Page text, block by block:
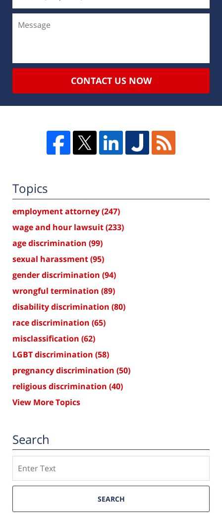
CONTACT US NOW
Topics
employment attorney(247)
wage and hour lawsuit(233)
age discrimination (99)
sexual harassment(95)
gender discrimination (94)
wrongful termination (89)
disability discrimination (80)
race discrimination (65)
misclassification (62)
LGBT discrimination (58)
pregnancy discrimination (50)
religious discrimination (40)
View More Topics
Search
SEARCH